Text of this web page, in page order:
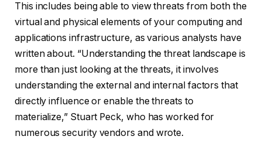
This includes being able to view threats from both the
virtual and physical elements of your computing and
applications infrastructure, as various analysts have
written about. “Understanding the threat landscape is
more than just looking at the threats, it involves
understanding the external and internal factors that
directly influence or enable the threats to
materialize,” Stuart Peck, who has worked for
numerous security vendors and wrote.